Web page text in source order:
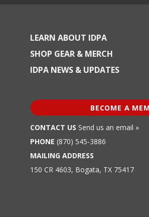
LEARN ABOUT IDPA
SHOP GEAR & MERCH
IDPA NEWS & UPDATES
BECOME A
CONTACT US Send us an email »
PHONE (870) 545-3886
MAILING ADDRESS
150 CR 4603, Bogata, TX 75417